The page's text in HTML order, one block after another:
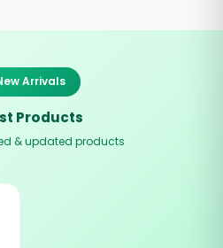
Arrivals
Products
& updated products